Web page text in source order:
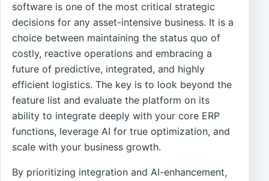
software is one of the most critical strategic
decisions for any asset-intensive business. It is a
choice between maintaining the status quo of
costly, reactive operations and embracing a
future of predictive, integrated, and highly
efficient logistics. The key is to look beyond the
feature list and evaluate the platform on its
ability to integrate deeply with your core ERP
functions, leverage AI for true optimization, and
scale with your business growth.
By prioritizing integration and AI-enhancement,